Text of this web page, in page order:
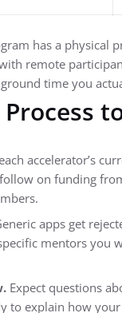
has a physical
remote
time you
accelerator’s
on funding
apps get
mentors
Expect questions
to explain how